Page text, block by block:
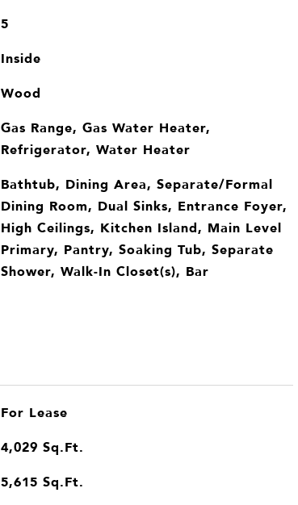
5
Inside
Wood
Gas Range, Gas Water Heater,
Refrigerator, Water Heater
Bathtub, Dining Area, Separate/Formal
Dining Room, Dual Sinks, Entrance Foyer,
High Ceilings, Kitchen Island, Main Level
Primary, Pantry, Soaking Tub, Separate
Shower, Walk-In Closet(s), Bar
For Lease
4,029 Sq.Ft.
5,615 Sq.Ft.